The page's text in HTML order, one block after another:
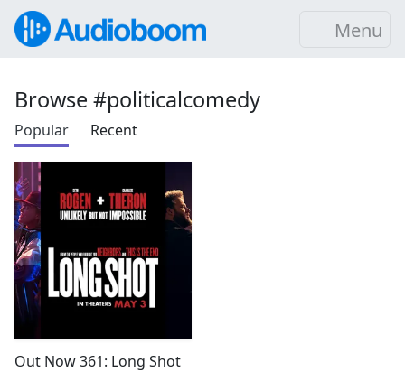
Menu
Browse #politicalcomedy
Popular Recent
Out Now 361: Long Shot